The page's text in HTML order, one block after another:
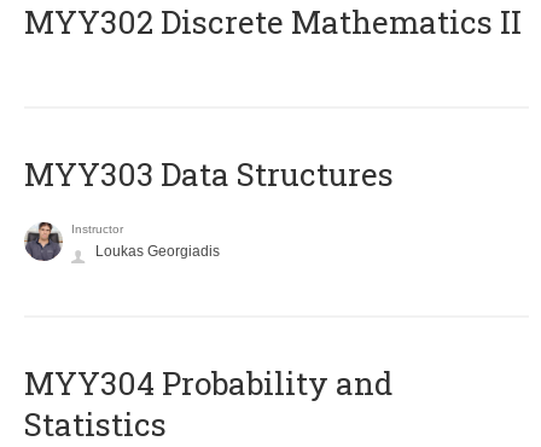
MYY302 Discrete Mathematics II
MYY303 Data Structures
Instructor
Loukas Georgiadis
MYY304 Probability and
Statistics